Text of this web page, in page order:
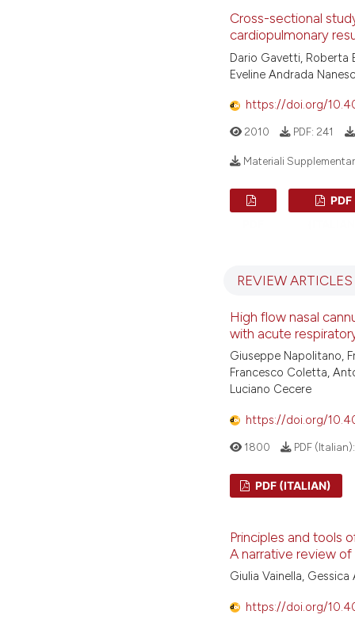
Cross-sectional
cardiopulmonary
Dario Gavetti, Roberta
Eveline Andrada
https://doi.org/
2010 PDF: 241
Materiali
PDF
REVIEW ARTICLES
High flow nasal
with acute
Giuseppe Napolitano,
Francesco Coletta,
Luciano Cecere
https://doi.org/
1800 PDF (Italian):
PDF (ITALIAN)
Principles and tools
A narrative review of
Giulia Vainella, Gessica
https://doi.org/